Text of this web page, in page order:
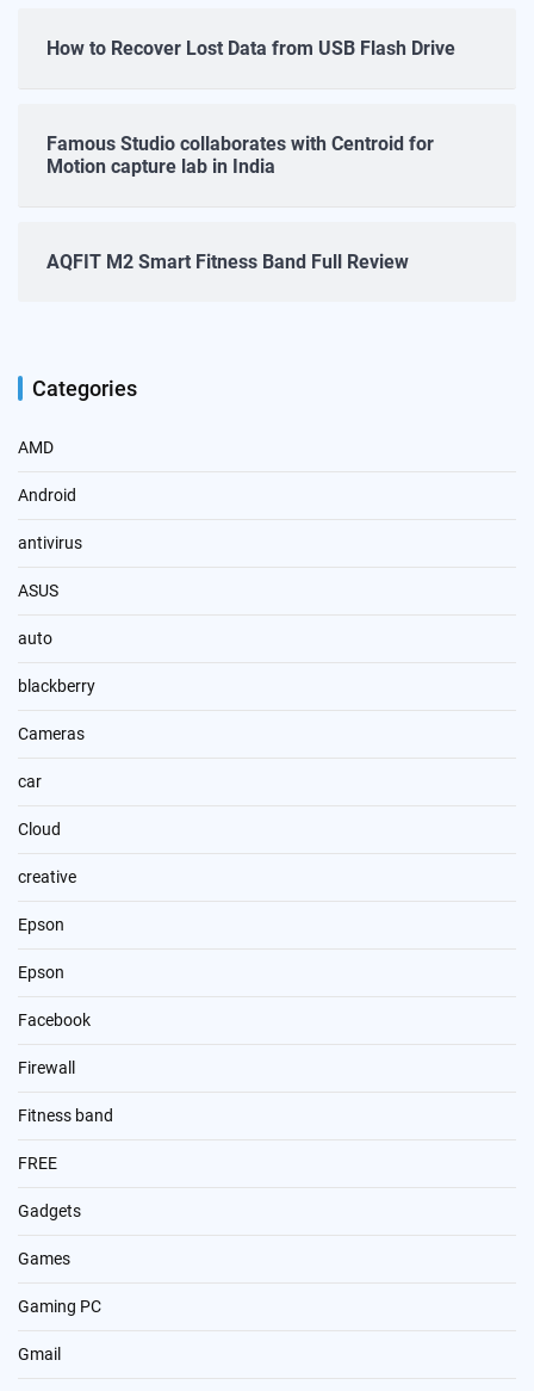
How to Recover Lost Data from USB Flash Drive
Famous Studio collaborates with Centroid for
Motion capture lab in India
AQFIT M2 Smart Fitness Band Full Review
Categories
AMD
Android
antivirus
ASUS
auto
blackberry
Cameras
car
Cloud
creative
Epson
Epson
Facebook
Firewall
Fitness band
FREE
Gadgets
Games
Gaming PC
Gmail